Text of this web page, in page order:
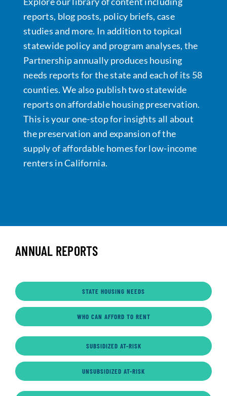
Data Tools
Learning & Events
Contact Us
Get Updates Sign Up!
Search
for:
reports, blog posts, policy briefs, case
studies and more. In addition to topical
statewide policy and program analyses, the
Partnership annually produces housing
needs reports for the state and each of its 58
counties. We also publish two statewide
reports on affordable housing preservation.
This is your one-stop for insights all about
the preservation and expansion of the
supply of affordable homes for low-income
renters in California.
ANNUAL REPORTS
STATE HOUSING NEEDS
WHO CAN AFFORD TO RENT
SUBSIDIZED AT-RISK
UNSUBSIDIZED AT-RISK